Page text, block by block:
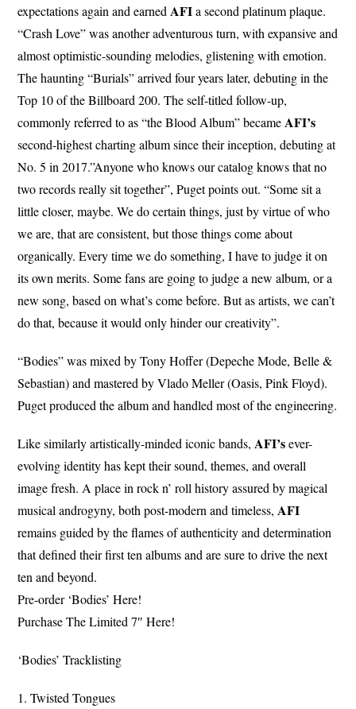
expectations again and earned AFIa second platinum plaque.
“Crash Love” was another adventurous turn, with expansive and
almost optimistic-sounding melodies, glistening with emotion.
The haunting “Burials” arrived four years later, debuting in the
Top 10 of the Billboard 200. The self-titled follow-up,
commonly referred to as “the Blood Album” became AFI’s
second-highest charting album since their inception, debuting at
No. 5 in 2017.”Anyone who knows our catalog knows that no
two records really sit together”, Puget points out. “Some sit a
little closer, maybe. We do certain things, just by virtue of who
we are, that are consistent, but those things come about
organically. Every time we do something, I have to judge it on
its own merits. Some fans are going to judge a new album, or a
new song, based on what’s come before. But as artists, we can’t
do that, because it would only hinder our creativity”.
“Bodies” was mixed by Tony Hoffer (Depeche Mode, Belle &
Sebastian) and mastered by Vlado Meller (Oasis, Pink Floyd).
Puget produced the album and handled most of the engineering.
Like similarly artistically-minded iconic bands, AFI’sever-
evolving identity has kept their sound, themes, and overall
image fresh. A place in rock n’ roll history assured by magical
musical androgyny, both post-modern and timeless, AFI
remains guided by the flames of authenticity and determination
that defined their first ten albums and are sure to drive the next
ten and beyond.
Pre-order ‘Bodies’ Here!
Purchase The Limited 7″ Here!
‘Bodies’ Tracklisting
1. Twisted Tongues